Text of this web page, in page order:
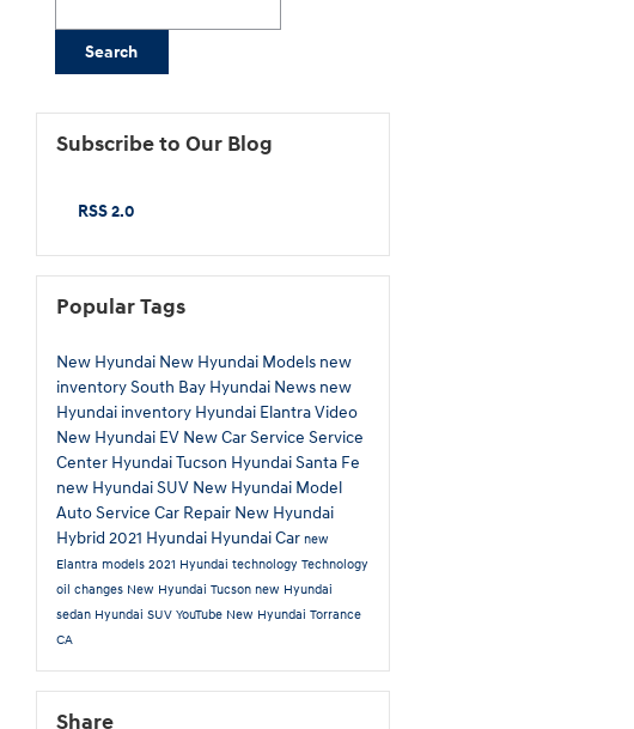
Search
Subscribe to Our Blog
RSS 2.0
Popular Tags
New Hyundai New Hyundai Models new
inventorySouth Bay Hyundai News new
Hyundai inventory Hyundai ElantraVideo
New Hyundai EV New CarService Service
Center Hyundai Tucson Hyundai Santa Fe
new Hyundai SUV New Hyundai Model
Auto Service Car Repair New Hyundai
Hybrid 2021 Hyundai Hyundai Car new
Elantra models 2021 Hyundai technology Technology
oil changes New Hyundai Tucson new Hyundai
sedan Hyundai SUV YouTube New Hyundai Torrance
CA
Share